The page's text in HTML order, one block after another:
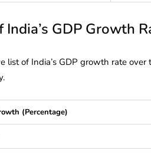
India’s GDP Growth
list of India’s GDP growth rate
(Percentage)